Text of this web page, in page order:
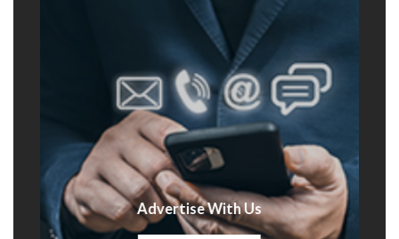
Advertise With Us